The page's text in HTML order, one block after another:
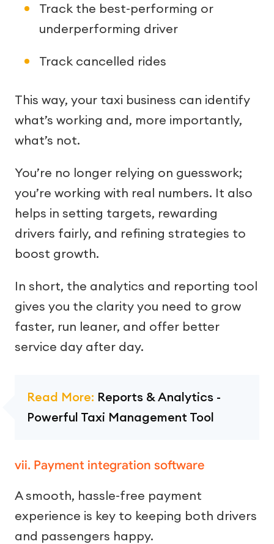
Track the best-performing or
underperforming driver
Track cancelled rides
This way, your taxi business can identify
what’s working and, more importantly,
what’s not.
You’re no longer relying on guesswork;
you’re working with real numbers. It also
helps in setting targets, rewarding
drivers fairly, and refining strategies to
boost growth.
In short, the analytics and reporting tool
gives you the clarity you need to grow
faster, run leaner, and offer better
service day after day.
Read More: Reports & Analytics -
Powerful Taxi Management Tool
vii. Payment integration software
A smooth, hassle-free payment
experience is key to keeping both drivers
and passengers happy.